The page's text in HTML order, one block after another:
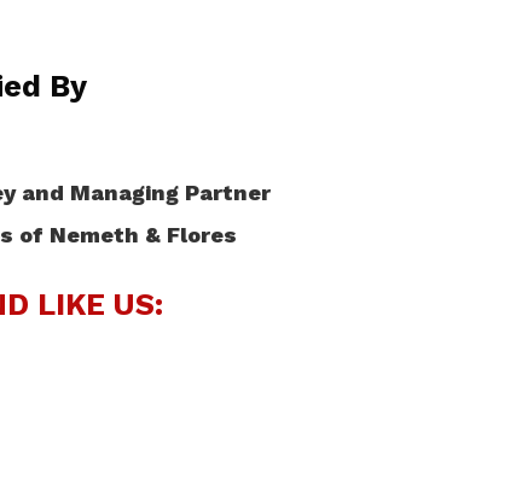
By
and Managing Partner
of Nemeth & Flores
LIKE US: